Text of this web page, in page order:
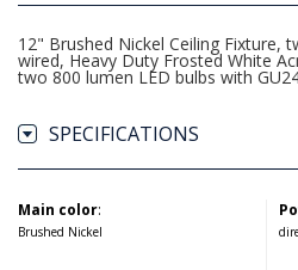
12" Brushed Nickel Ceiling Fixture,
wired, Heavy Duty Frosted White
two 800 lumen LED bulbs with
SPECIFICATIONS
Main color:
Brushed Nickel